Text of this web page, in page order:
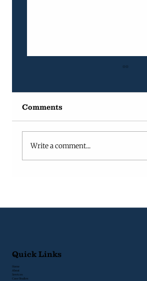
Comments
Write a comment...
Quick Links
Home
About
Services
Case Studies